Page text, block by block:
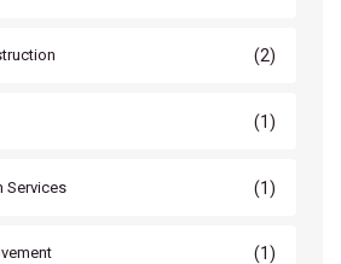
(2)
(1)
Services (1)
(1)